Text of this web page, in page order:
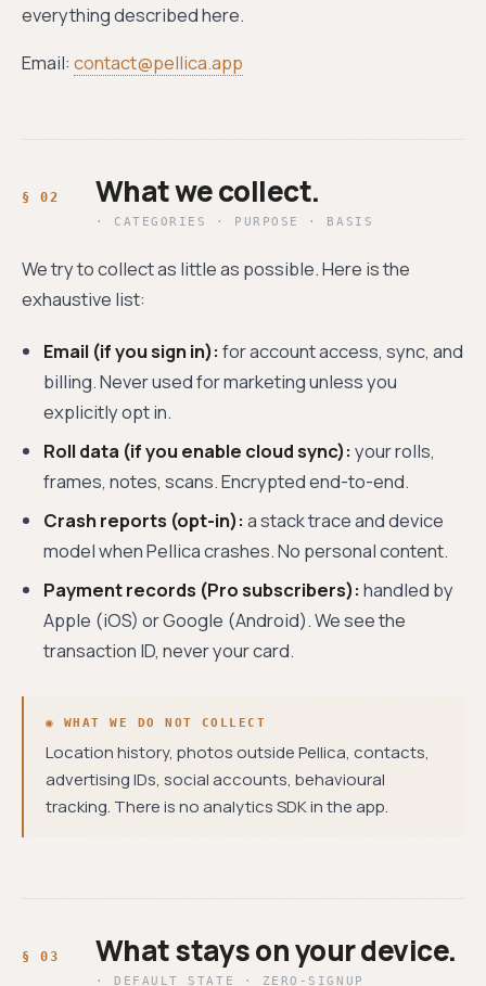
everything described here.
Email: contact@pellica.app
What we collect.
· CATEGORIES · PURPOSE · BASIS
We try to collect as little as possible. Here is the
exhaustive list:
Email (if you sign in):for account access, sync, and
billing. Never used for marketing unless you
explicitly opt in.
Roll data (if you enable cloud sync):your rolls,
frames, notes, scans. Encrypted end-to-end.
Crash reports (opt-in):a stack trace and device
model when Pellica crashes. No personal content.
Payment records (Pro subscribers):handled by
Apple (iOS) or Google (Android). We see the
transaction ID, never your card.
◉ WHAT WE DO NOT COLLECT
Location history, photos outside Pellica, contacts,
advertising IDs, social accounts, behavioural
tracking. There is no analytics SDK in the app.
What stays on your device.
· DEFAULT STATE · ZERO-SIGNUP